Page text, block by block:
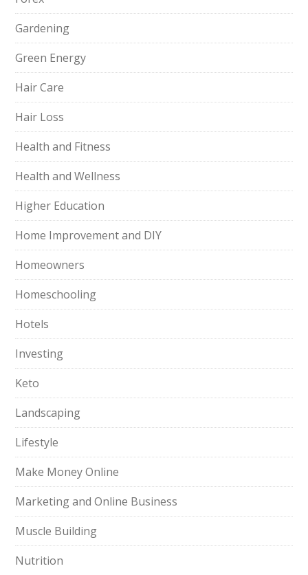
Gardening
Green Energy
Hair Care
Hair Loss
Health and Fitness
Health and Wellness
Higher Education
Home Improvement and DIY
Homeowners
Homeschooling
Hotels
Investing
Keto
Landscaping
Lifestyle
Make Money Online
Marketing and Online Business
Muscle Building
Nutrition